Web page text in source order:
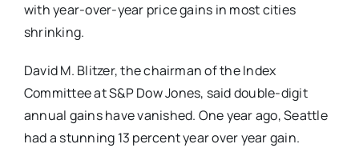
with year-over-year price gains in most cities
shrinking.
David M. Blitzer, the chairman of the Index
Committee at S&P Dow Jones, said double-digit
annual gains have vanished. One year ago, Seattle
had a stunning 13 percent year over year gain.